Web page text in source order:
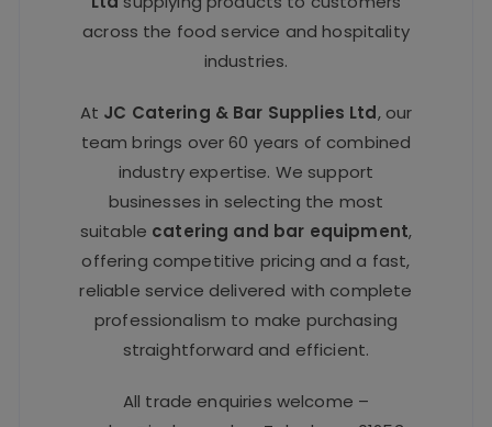
across the food service and hospitality
industries.
At JC Catering & Bar Supplies Ltd, our
team brings over 60 years of combined
industry expertise. We support
businesses in selecting the most
suitable catering and bar equipment,
offering competitive pricing and a fast,
reliable service delivered with complete
professionalism to make purchasing
straightforward and efficient.
All trade enquiries welcome –